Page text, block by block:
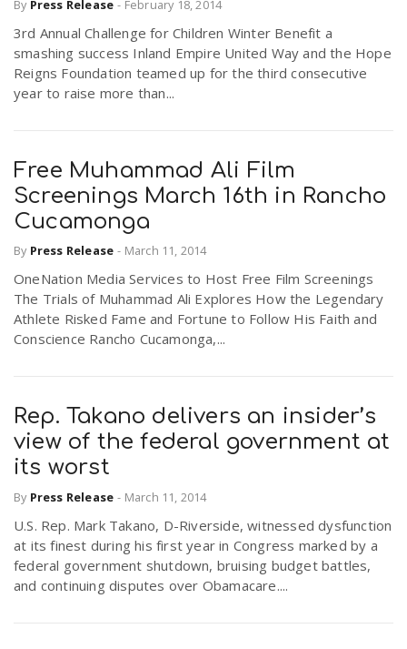
By Press Release - February 18, 2014
3rd Annual Challenge for Children Winter Benefit a
smashing success Inland Empire United Way and the Hope
Reigns Foundation teamed up for the third consecutive
year to raise more than...
Free Muhammad Ali Film
Screenings March 16th in Rancho
Cucamonga
By Press Release - March 11, 2014
OneNation Media Services to Host Free Film Screenings
The Trials of Muhammad Ali Explores How the Legendary
Athlete Risked Fame and Fortune to Follow His Faith and
Conscience Rancho Cucamonga,...
Rep. Takano delivers an insider’s
view of the federal government at
its worst
By Press Release - March 11, 2014
U.S. Rep. Mark Takano, D-Riverside, witnessed dysfunction
at its finest during his first year in Congress marked by a
federal government shutdown, bruising budget battles,
and continuing disputes over Obamacare....